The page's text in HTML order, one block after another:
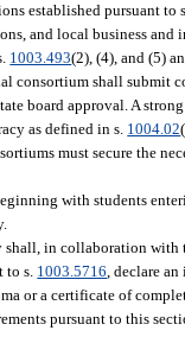
established pursuant to
and local business and
1003.493(2), (4), and (5)
consortium shall submit
board approval. A
as defined in s. 1004.02
must secure the
with students
in collaboration
to s. 1003.5716, declare
or a certificate of
pursuant to this